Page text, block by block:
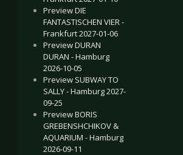
Preview DIE
FANTASTISCHEN VIER -
Frankfurt 2027-01-06
Preview DURAN
DURAN - Hamburg
2026-10-05
Preview SUBWAY TO
SALLY - Hamburg 2027-
09-25
Preview BORIS
GREBENSHCHIKOV &
AQUARIUM - Hamburg
2026-09-11